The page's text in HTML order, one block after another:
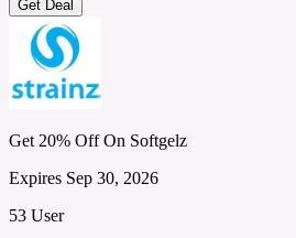
Get Deal
Get 20% Off On Softgelz
Expires Sep 30, 2026
53 User